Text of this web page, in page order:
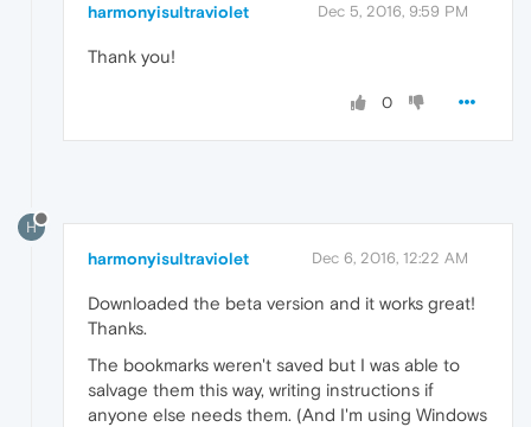
harmonyisultraviolet Dec 5, 2016, 9:59 PM
Thank you!
0
H
harmonyisultraviolet Dec 6, 2016, 12:22 AM
Downloaded the beta version and it works great!
Thanks.
The bookmarks weren't saved but I was able to
salvage them this way, writing instructions if
anyone else needs them. (And I'm using Windows